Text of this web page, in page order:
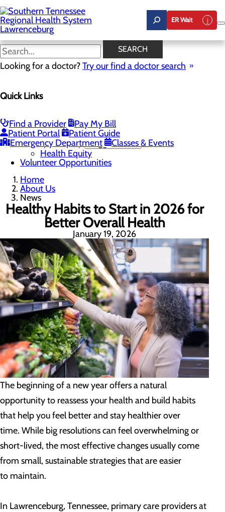
Skip
to
main
content
ER Wait
SEARCH
Looking for a doctor?Try our find a doctor search
Quick Links
Find a Provider
Pay My Bill
Patient Portal
Patient Guide
Emergency Department
Classes & Events
News
Careers
News
Our Leadership
Quality & Safety Toggle menu
Health Equity
Volunteer Opportunities
Home
About Us
News
Healthy Habits to Start in 2026 for
Better Overall Health
January 19, 2026
The beginning of a new year offers a natural
opportunity to reassess your health and build habits
that help you feel better and stay healthier over
time. While big resolutions can feel overwhelming or
short-lived, the most effective changes usually come
from small, sustainable strategies that are easier
to maintain.
In Lawrenceburg, Tennessee, primary care providers at